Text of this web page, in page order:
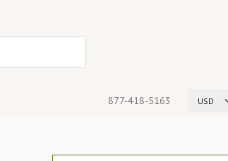
USD
877-418-5163